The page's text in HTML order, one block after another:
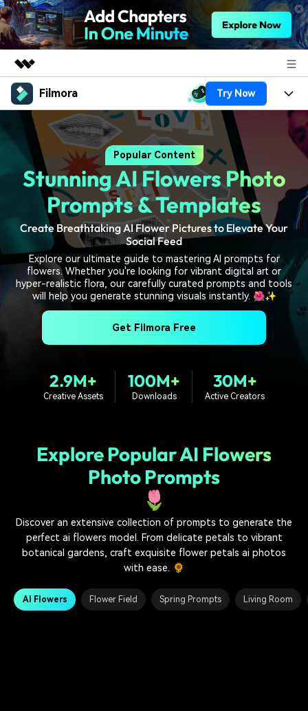
Featured Products
AIGC Digital Creativity
Business
Overview
Solutions
About Us
Newsroom
Shop
Support
Filmora Try Now
Products
Platforms
Features
Video/Image
Audio
Texts
Solutions
Social Media
Marketing & Business
Lifestyle & Fun
Trending
Resources
Video Prompts
covered to quickly generate
Video Trends
Video Encyclopedia
Learn video editing technical
Content Hub
Explore tips, creation ideas,
Creator Hub
Get inspired by a wide range
DIY Special Effects
Create video effects like a
Community
Featured Content
Help Center
We're here to help
Customer Stories
See how our customers find
PRICING Sign In
Popular Content
Stunning AI Flowers Photo
Prompts & Templates
Create Breathtaking AI Flower Pictures to Elevate Your
Social Feed
Explore our ultimate guide to mastering AI prompts for
flowers. Whether you're looking for vibrant digital art or
hyper-realistic flora, our carefully curated prompts and tools
will help you generate stunning visuals instantly. 🌺✨
Get Filmora Free
2.9M+
Creative Assets
100M+
Downloads
30M+
Active Creators
Explore Popular AI Flowers
Photo Prompts
🌷
Discover an extensive collection of prompts to generate the
perfect ai flowers model. From delicate petals to vibrant
botanical gardens, craft exquisite flower petals ai photos
with ease. 🌻
AI Flowers Flower Field Spring Prompts Living Room